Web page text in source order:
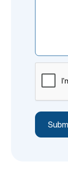
Submit